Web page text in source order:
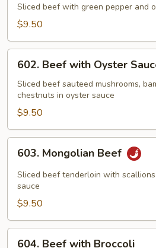
Steak
Sliced beef with green pepper and
$9.50
Beef
with
Oyster
Sauce
602. Beef with Oyster
Sliced beef sauteed mushrooms,
chestnuts in oyster sauce
$9.50
Mongolian
Beef
603. Mongolian Beef
Sliced beef tenderloin with
sauce
$9.50
604. Beef with Broccoli